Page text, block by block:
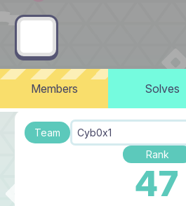
Members Solves
Team
Cyb0x1
Rank
47